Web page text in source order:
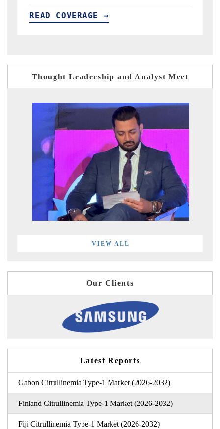
Thought Leadership and Analyst Meet
VIEW ALL
Our Clients
Latest Reports
Gabon Citrullinemia Type-1 Market (2026-2032)
Finland Citrullinemia Type-1 Market (2026-2032)
Fiji Citrullinemia Type-1 Market (2026-2032)